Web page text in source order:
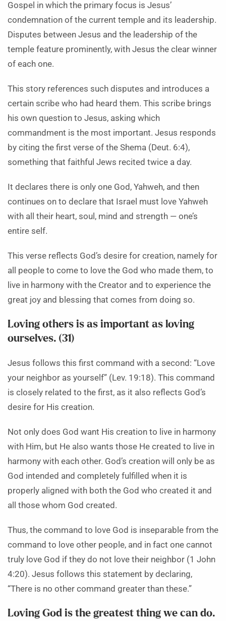
Gospel in which the primary focus is Jesus’
condemnation of the current temple and its leadership.
Disputes between Jesus and the leadership of the
temple feature prominently, with Jesus the clear winner
of each one.
This story references such disputes and introduces a
certain scribe who had heard them. This scribe brings
his own question to Jesus, asking which
commandment is the most important. Jesus responds
by citing the first verse of the Shema (Deut. 6:4),
something that faithful Jews recited twice a day.
It declares there is only one God, Yahweh, and then
continues on to declare that Israel must love Yahweh
with all their heart, soul, mind and strength — one’s
entire self.
This verse reflects God’s desire for creation, namely for
all people to come to love the God who made them, to
live in harmony with the Creator and to experience the
great joy and blessing that comes from doing so.
Loving others is as important as loving
ourselves. (31)
Jesus follows this first command with a second: “Love
your neighbor as yourself” (Lev. 19:18). This command
is closely related to the first, as it also reflects God’s
desire for His creation.
Not only does God want His creation to live in harmony
with Him, but He also wants those He created to live in
harmony with each other. God’s creation will only be as
God intended and completely fulfilled when it is
properly aligned with both the God who created it and
all those whom God created.
Thus, the command to love God is inseparable from the
command to love other people, and in fact one cannot
truly love God if they do not love their neighbor (1 John
4:20). Jesus follows this statement by declaring,
“There is no other command greater than these.”
Loving God is the greatest thing we can do.